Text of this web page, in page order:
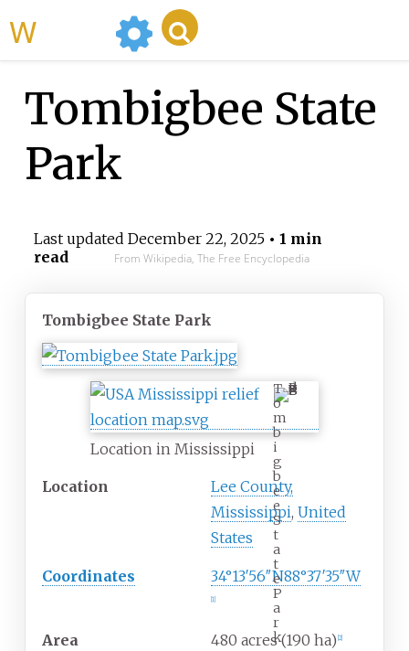
Tombigbee State
Park
Last updated December 22, 2025• 1 min
read
From Wikipedia, The Free Encyclopedia
Tombigbee State Park
T
o
m
b
i
g
b
e
e
S
t
a
t
e
P
a
r
k
Location in Mississippi
Location
Lee County,
Mississippi, United
States
Coordinates 34°13′56″N88°37′35″W
1]
Area 480 acres (190 ha) 2]